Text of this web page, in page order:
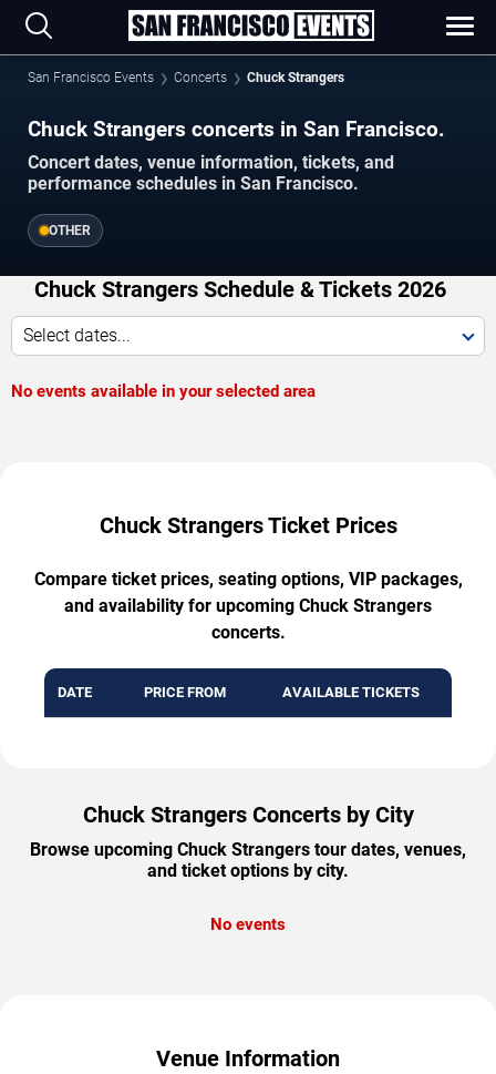
San Francisco Events Concerts Chuck Strangers
Chuck Strangers concerts in San Francisco.
Concert dates, venue information, tickets, and
performance schedules in San Francisco.
OTHER
Chuck Strangers Schedule & Tickets 2026
Select dates...
No events available in your selected area
Chuck Strangers Ticket Prices
Compare ticket prices, seating options, VIP packages,
and availability for upcoming Chuck Strangers
concerts.
DATE PRICE FROM AVAILABLE TICKETS
Chuck Strangers Concerts by City
Browse upcoming Chuck Strangers tour dates, venues,
and ticket options by city.
No events
Venue Information